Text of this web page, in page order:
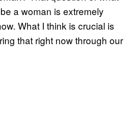
a woman is extremely
What I think is crucial is
that right now through our